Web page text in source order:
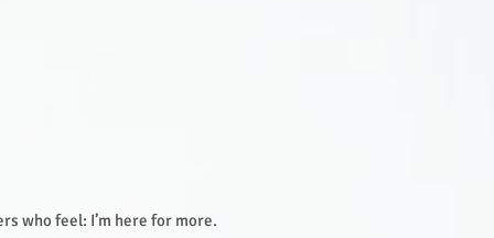
who feel: I’m here for more.